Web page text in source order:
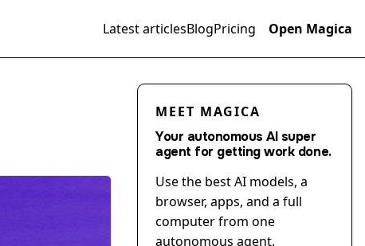
Latest articlesBlogPricing Open Magica
MEET MAGICA
Your autonomous AI super
agent for getting work done.
Use the best AI models, a
browser, apps, and a full
computer from one
autonomous agent.